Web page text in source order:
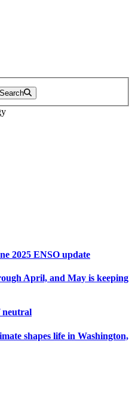
Search
2025 ENSO update
April, and May is keeping
neutral
shapes life in Washington,